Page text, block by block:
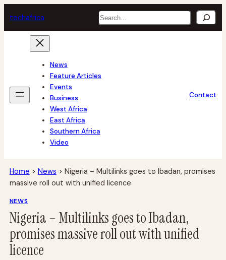
to
content
techafrica Search
News
Feature Articles
Events
Business
West Africa
East Africa
Southern Africa
Video
Contact
Home > News > Nigeria – Multilinks goes to Ibadan, promises
massive roll out with unified licence
NEWS
Nigeria – Multilinks goes to Ibadan,
promises massive roll out with unified
licence